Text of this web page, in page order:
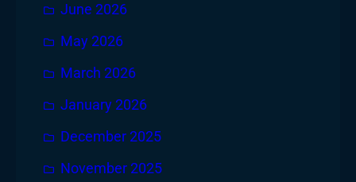
June 2026
May 2026
March 2026
January 2026
December 2025
November 2025